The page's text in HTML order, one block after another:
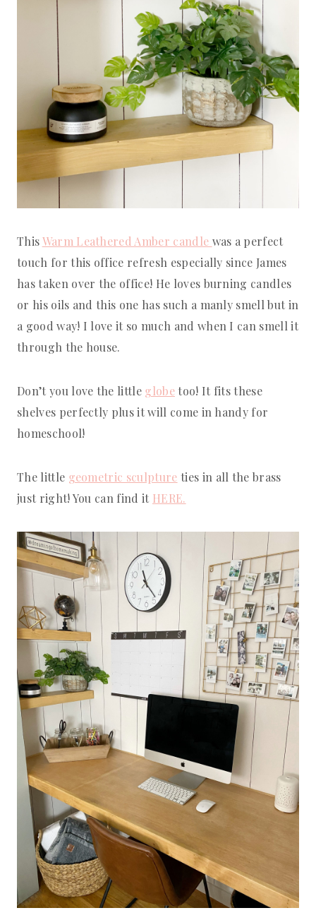
ThisWarm Leathered Amber candle was a perfect
touch for this office refresh especially since James
has taken over the office! He loves burning candles
or his oils and this one has such a manly smell but in
a good way! I love it so much and when I can smell it
through the house.
Don’t you love the little globetoo! It fits these
shelves perfectly plus it will come in handy for
homeschool!
The little geometric sculpture ties in all the brass
just right! You can find it HERE.